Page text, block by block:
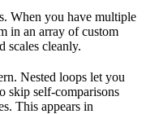
When you have multiple
in an array of custom
scales cleanly.
Nested loops let you
skip self-comparisons
This appears in